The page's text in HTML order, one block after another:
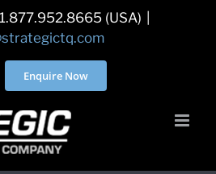
(USA)
Enquire Now